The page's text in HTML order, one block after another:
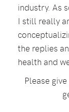
industry. As
I still really
the replies
health and
Please